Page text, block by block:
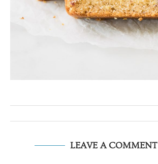
LEAVE A COMMENT